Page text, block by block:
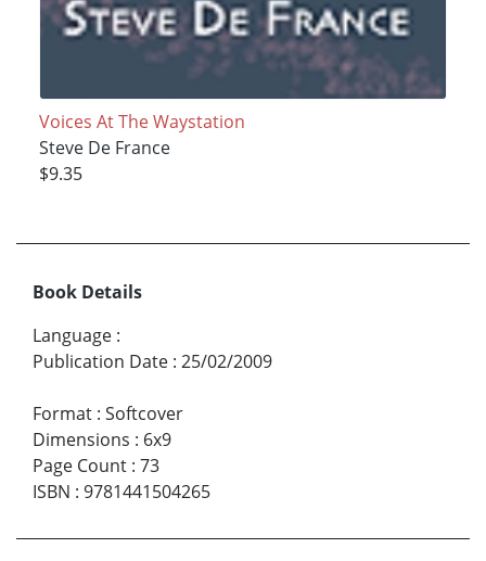
Voices At The Waystation
Steve De France
$9.35
Book Details
Language :
Publication Date : 25/02/2009
Format : Softcover
Dimensions : 6x9
Page Count : 73
ISBN : 9781441504265